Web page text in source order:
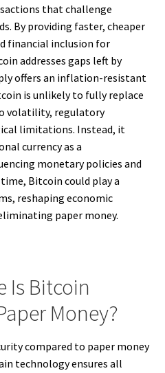
that challenge
By providing faster, cheaper
financial inclusion for
addresses gaps left by
offers an inflation-resistant
is unlikely to fully replace
volatility, regulatory
limitations. Instead, it
currency as a
monetary policies and
Bitcoin could play a
reshaping economic
paper money.
Is Bitcoin
Money?
compared to paper money
technology ensures all